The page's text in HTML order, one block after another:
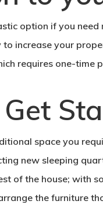
option if you
to increase your
requires one-time
space you
new sleeping
of the house; with
the furniture